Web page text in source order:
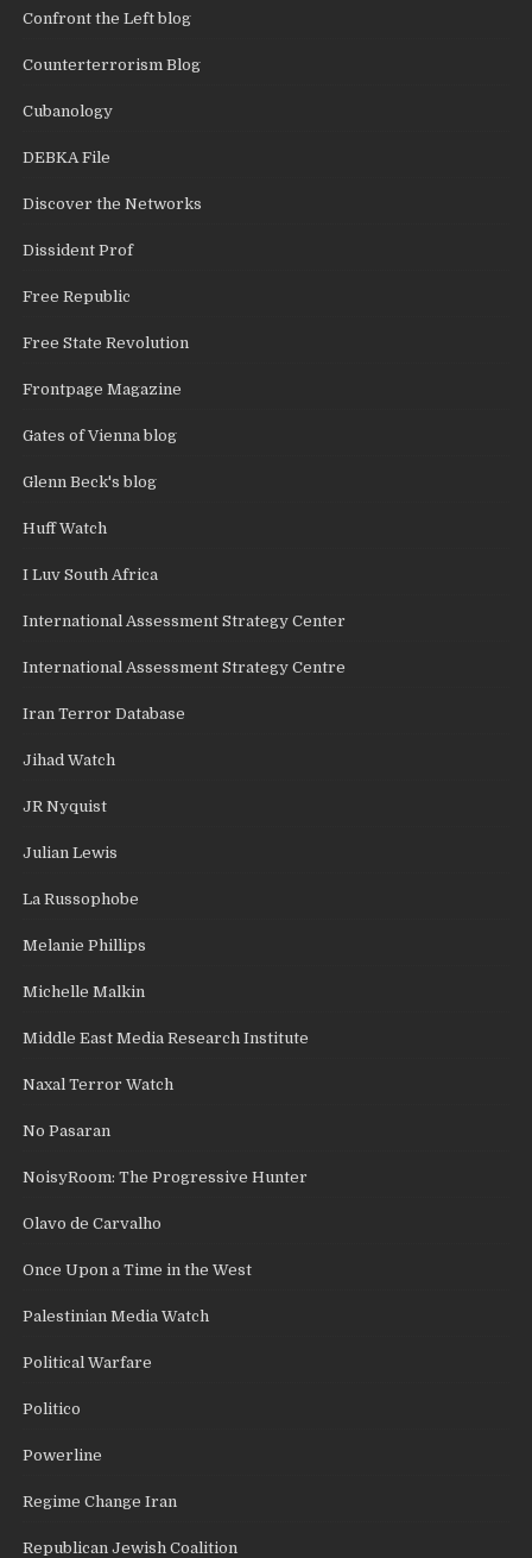
Confront the Left blog
Counterterrorism Blog
Cubanology
DEBKA File
Discover the Networks
Dissident Prof
Free Republic
Free State Revolution
Frontpage Magazine
Gates of Vienna blog
Glenn Beck's blog
Huff Watch
I Luv South Africa
International Assessment Strategy Center
International Assessment Strategy Centre
Iran Terror Database
Jihad Watch
JR Nyquist
Julian Lewis
La Russophobe
Melanie Phillips
Michelle Malkin
Middle East Media Research Institute
Naxal Terror Watch
No Pasaran
NoisyRoom: The Progressive Hunter
Olavo de Carvalho
Once Upon a Time in the West
Palestinian Media Watch
Political Warfare
Politico
Powerline
Regime Change Iran
Republican Jewish Coalition